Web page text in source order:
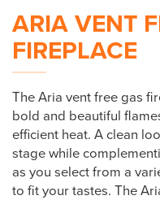
ARIA VENT
FIREPLACE
The Aria vent free gas
bold and beautiful
efficient heat. A clean
stage while
as you select from a
to fit your tastes. The